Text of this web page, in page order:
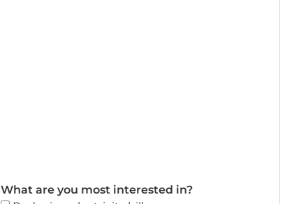
What are you most interested in?